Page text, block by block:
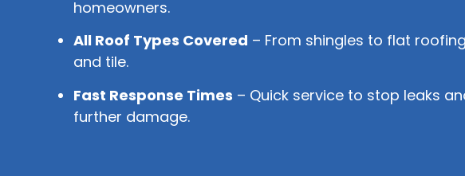
homeowners.
All Roof Types Covered – From shingles to flat
and tile.
Fast Response Times – Quick service to stop leaks
further damage.